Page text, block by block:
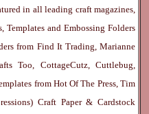
in all leading craft magazines,
Templates and Embossing Folders
from Find It Trading, Marianne
Too, CottageCutz, Cuttlebug,
from Hot Of The Press, Tim
Craft Paper & Cardstock